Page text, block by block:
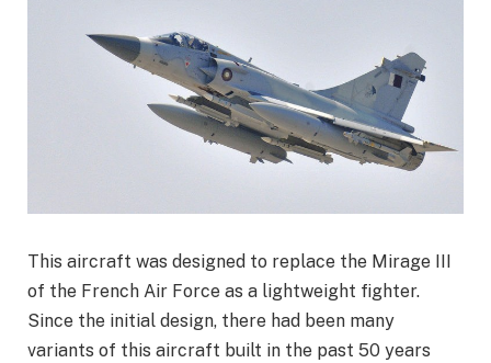
This aircraft was designed to replace the Mirage III
of the French Air Force as a lightweight fighter.
Since the initial design, there had been many
variants of this aircraft built in the past 50 years